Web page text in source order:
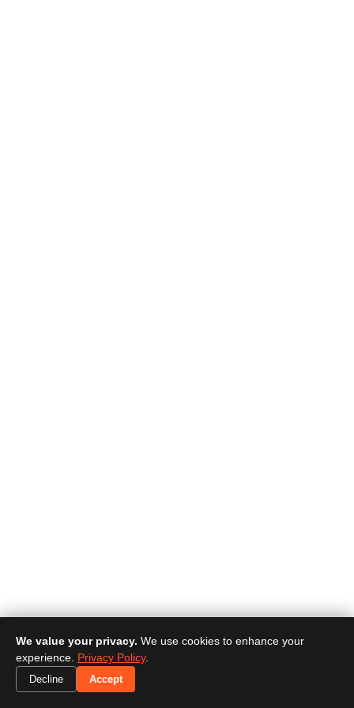
We value your privacy. We use cookies to enhance your
experience. Privacy Policy.
Decline Accept